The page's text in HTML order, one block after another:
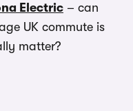
Electric – can
UK commute is
matter?